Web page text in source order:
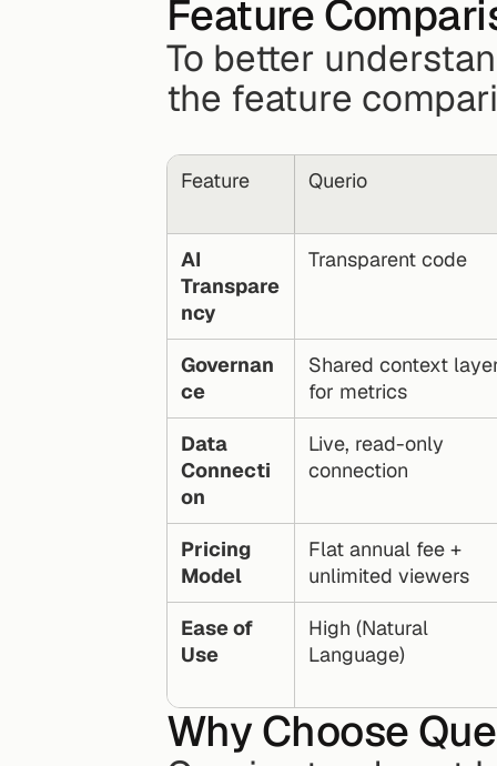
Feature
To better
the feature
Feature Querio
AI
Transpare
ncy
Transparent code
Governan
ce
Shared context
for metrics
Data
Connecti
on
Live, read-only
connection
Pricing
Model
Flat annual fee +
unlimited viewers
Ease of
Use
High (Natural
Language)
Why Choose